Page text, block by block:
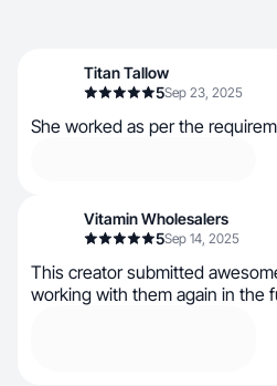
Titan Tallow
5Sep 23, 2025
She worked as per the
Vitamin Wholesalers
5Sep 14, 2025
This creator submitted
working with them again in the